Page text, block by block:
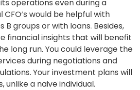
operations even during a
would be helpful with
B groups or with loans. Besides,
financial insights that will benefit
long run. You could leverage the
during negotiations and
Your investment plans will
unlike a naive individual.